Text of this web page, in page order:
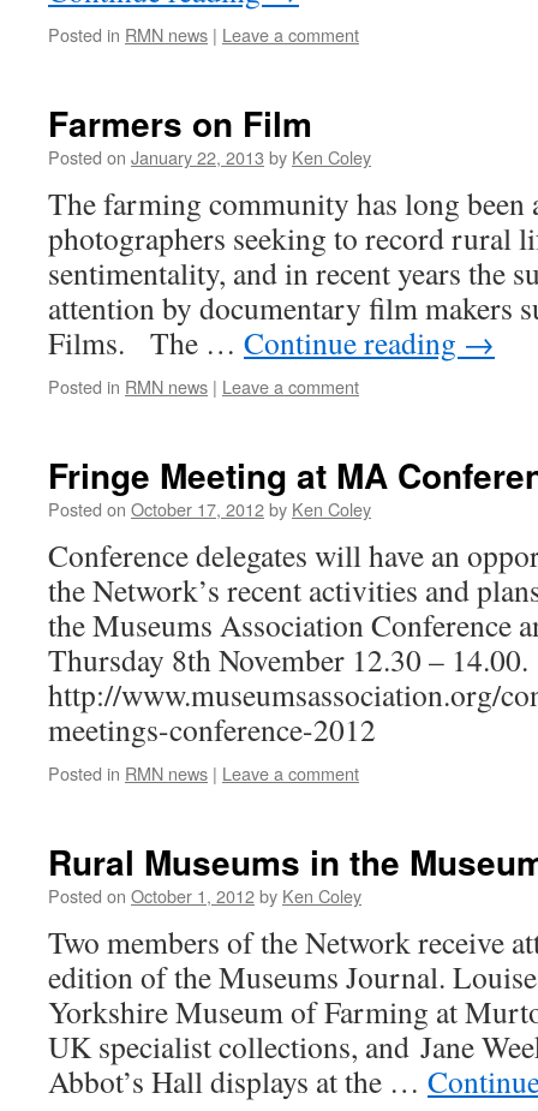
Posted in RMN news | Leave a comment
Farmers on Film
Posted on January 22, 2013 by Ken Coley
The farming community has long been
photographers seeking to record rural
sentimentality, and in recent years the
attention by documentary film makers
Films. The … Continue reading →
Posted in RMN news | Leave a comment
Fringe Meeting at MA
Posted on October 17, 2012by Ken Coley
Conference delegates will have an
the Network’s recent activities and
the Museums Association Conference
Thursday 8th November 12.30 – 14.00.
http://www.museumsassociation.org/
meetings-conference-2012
Posted in RMN news | Leave a comment
Rural Museums in the
Posted on October 1, 2012by Ken Coley
Two members of the Network receive
edition of the Museums Journal.
Yorkshire Museum of Farming at
UK specialist collections, and Jane
Abbot’s Hall displays at the …